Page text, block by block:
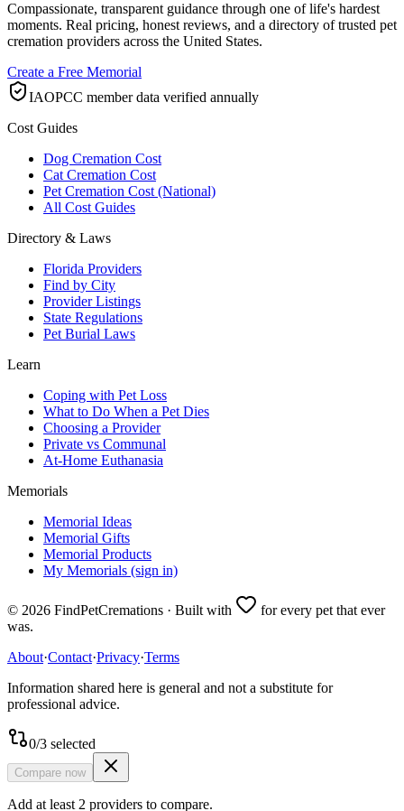
Compassionate, transparent guidance through one of life's hardest
moments. Real pricing, honest reviews, and a directory of trusted pet
cremation providers across the United States.
Create a Free Memorial
IAOPCC member data verified annually
Cost Guides
Dog Cremation Cost
Cat Cremation Cost
Pet Cremation Cost (National)
All Cost Guides
Directory & Laws
Florida Providers
Find by City
Provider Listings
State Regulations
Pet Burial Laws
Learn
Coping with Pet Loss
What to Do When a Pet Dies
Choosing a Provider
Private vs Communal
At-Home Euthanasia
Memorials
Memorial Ideas
Memorial Gifts
Memorial Products
My Memorials (sign in)
© 2026 FindPetCremations · Built with
for every pet that ever
was.
About·Contact·Privacy·Terms
Information shared here is general and not a substitute for
professional advice.
0/3 selected
Compare now
Add at least 2 providers to compare.